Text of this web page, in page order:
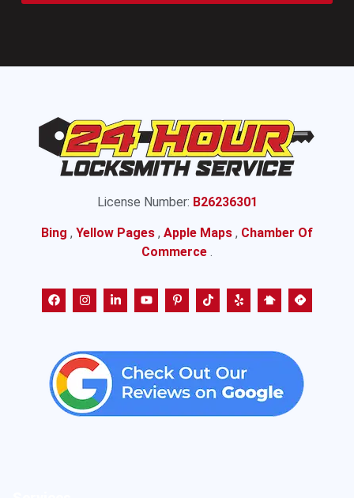
License Number: B26236301
Bing , Yellow Pages , Apple Maps , Chamber Of
Commerce .